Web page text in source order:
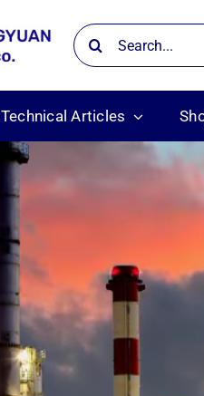
Search
for:
Technical Articles